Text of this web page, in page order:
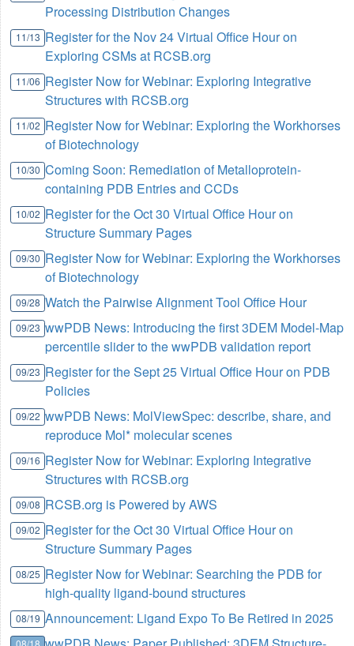
Processing Distribution Changes
11/13 Register for the Nov 24 Virtual Office Hour on
Exploring CSMs at RCSB.org
11/06 Register Now for Webinar: Exploring Integrative
Structures with RCSB.org
11/02 Register Now for Webinar: Exploring the Workhorses
of Biotechnology
10/30 Coming Soon: Remediation of Metalloprotein-
containing PDB Entries and CCDs
10/02 Register for the Oct 30 Virtual Office Hour on
Structure Summary Pages
09/30 Register Now for Webinar: Exploring the Workhorses
of Biotechnology
09/28 Watch the Pairwise Alignment Tool Office Hour
09/23 wwPDB News: Introducing the first 3DEM Model-Map
percentile slider to the wwPDB validation report
09/23 Register for the Sept 25 Virtual Office Hour on PDB
Policies
09/22 wwPDB News: MolViewSpec: describe, share, and
reproduce Mol* molecular scenes
09/16 Register Now for Webinar: Exploring Integrative
Structures with RCSB.org
09/08 RCSB.org is Powered by AWS
09/02 Register for the Oct 30 Virtual Office Hour on
Structure Summary Pages
08/25 Register Now for Webinar: Searching the PDB for
high-quality ligand-bound structures
08/19 Announcement: Ligand Expo To Be Retired in 2025
08/18